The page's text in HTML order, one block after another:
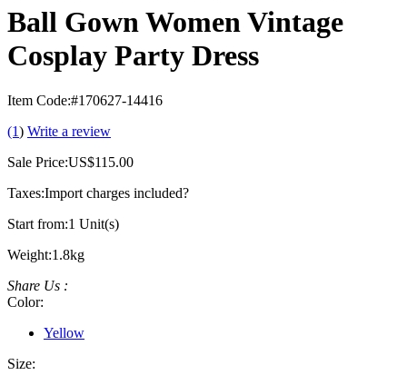
Ball Gown Women Vintage
Cosplay Party Dress
Item Code:#170627-14416
(1) Write a review
Sale Price:US$115.00
Taxes:Import charges included?
Start from:1 Unit(s)
Weight:1.8kg
Share Us :
Color:
Yellow
Size: